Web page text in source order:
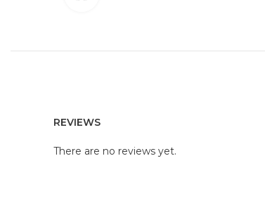
REVIEWS
There are no reviews yet.